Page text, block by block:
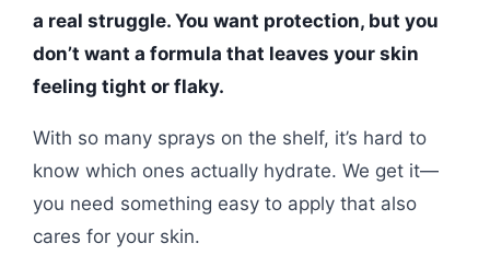
a real struggle. You want protection, but you
don’t want a formula that leaves your skin
feeling tight or flaky.
With so many sprays on the shelf, it’s hard to
know which ones actually hydrate. We get it—
you need something easy to apply that also
cares for your skin.